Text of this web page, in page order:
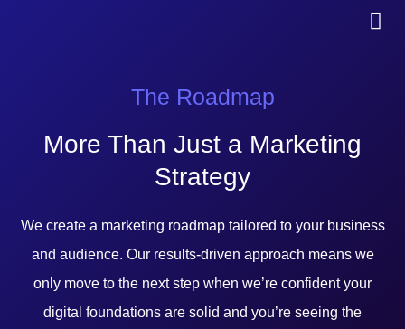
The Roadmap
More Than Just a Marketing
Strategy
We create a marketing roadmap tailored to your business
and audience. Our results-driven approach means we
only move to the next step when we’re confident your
digital foundations are solid and you’re seeing the